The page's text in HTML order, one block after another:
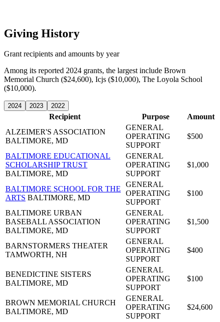
Giving History
Grant recipients and amounts by year
Among its reported 2024 grants, the largest include Brown
Memorial Church ($24,600), Icjs ($10,000), The Loyola School
($10,000).
2024 2023 2022
Recipient Purpose
Amount
ALZEIMER'S ASSOCIATION
BALTIMORE, MD
GENERAL
OPERATING
SUPPORT
$500
BALTIMORE EDUCATIONAL
SCHOLARSHIP TRUST
BALTIMORE, MD
GENERAL
OPERATING
SUPPORT
$1,000
BALTIMORE SCHOOL FOR THE
ARTS BALTIMORE, MD
GENERAL
OPERATING
SUPPORT
$100
BALTIMORE URBAN
BASEBALL ASSOCIATION
BALTIMORE, MD
GENERAL
OPERATING
SUPPORT
$1,500
BARNSTORMERS THEATER
TAMWORTH, NH
GENERAL
OPERATING
SUPPORT
$400
BENEDICTINE SISTERS
BALTIMORE, MD
GENERAL
OPERATING
SUPPORT
$100
BROWN MEMORIAL CHURCH
BALTIMORE, MD
GENERAL
OPERATING
SUPPORT
$24,600